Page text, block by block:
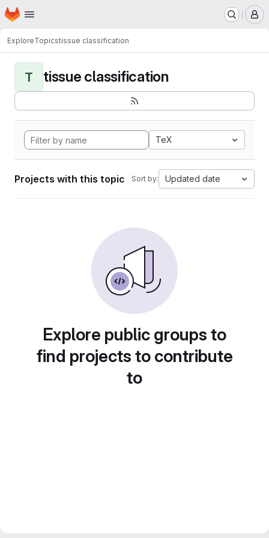
Skip to main content
Homepage
ExploreTopicstissue classification
T tissue classification
TeX
Projects with this topic Sort by: Updated date
Explore public groups to
find projects to contribute
to